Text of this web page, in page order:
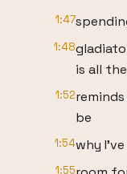
1:47
1:48
is all
1:52
be
1:54why
1:55